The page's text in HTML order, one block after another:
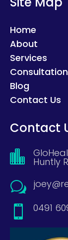
Home
About
Services
Blog
Contact Us
Contact
 Huntly
w
 0491